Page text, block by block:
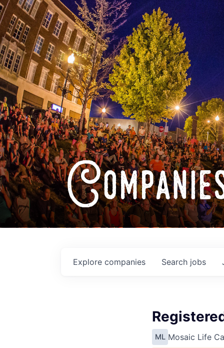
Search jobs
Explore companies
ML Mosaic Life